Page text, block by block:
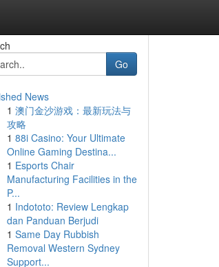
Go
News
1 澳门金沙游戏：最新玩法与
攻略
1 88i Casino: Your Ultimate
Online Gaming Destina...
1 Esports Chair
Manufacturing Facilities in the
P...
1 Indototo: Review Lengkap
dan Panduan Berjudi
1 Same Day Rubbish
Removal Western Sydney
Support...